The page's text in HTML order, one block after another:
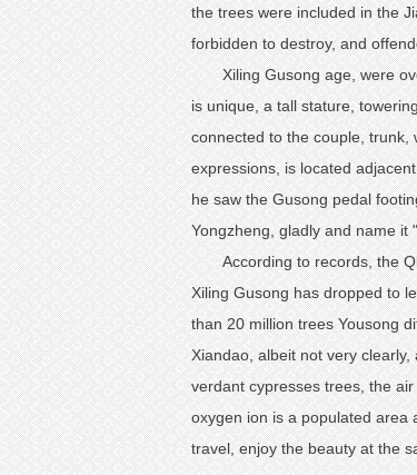
the trees were included in the
forbidden to destroy, and
Xiling Gusong age, were
is unique, a tall stature,
connected to the couple, trunk,
expressions, is located
he saw the Gusong pedal
Yongzheng, gladly and name it
According to records, the
Xiling Gusong has dropped to
than 20 million trees Yousong
Xiandao, albeit not very
verdant cypresses trees, the
oxygen ion is a populated area
travel, enjoy the beauty at the